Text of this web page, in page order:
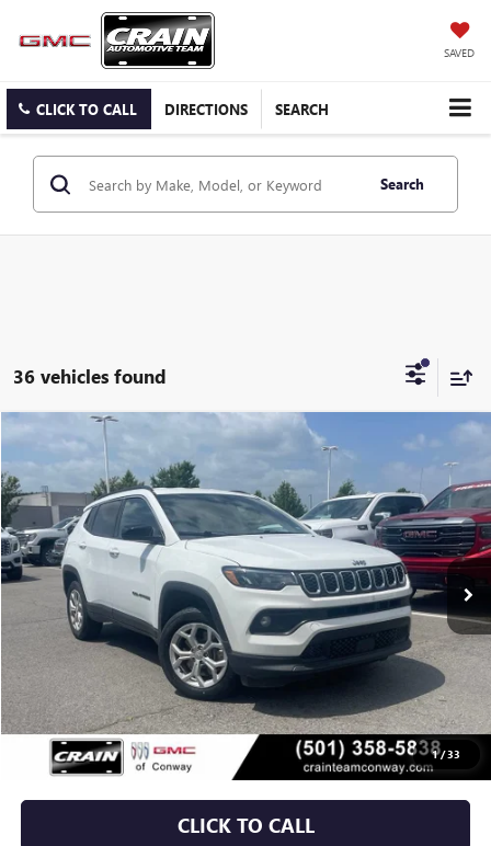
SAVED
CLICK TO CALL DIRECTIONS SEARCH
Search
36 vehicles found
1/33
USED2024 JEEP COMPASS LATITUDE
VIN:3C4NJDBN8RT110166Stock:AP00048
65,828 mi Ext. Int.
COMMENTS
FINANCE
$20,129
Less
Retail Price $20,000
Service & Handling Fee +$129
Crain Price $20,129
CLICK TO CALL
Compare Vehicle